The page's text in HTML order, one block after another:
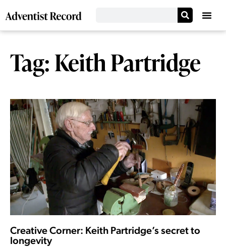
Tag: Keith Partridge
Creative Corner: Keith Partridge’s secret to
longevity